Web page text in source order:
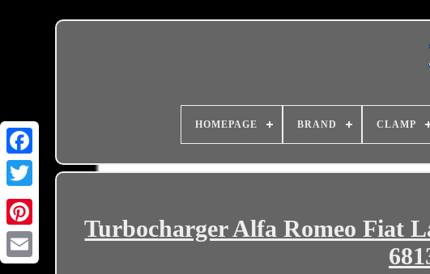
HOMEPAGE BRAND CLAMP
Turbocharger Alfa Romeo Fiat